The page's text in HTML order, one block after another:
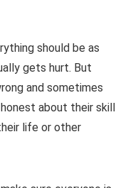
should be as
gets hurt. But
and sometimes
about their skill
life or other